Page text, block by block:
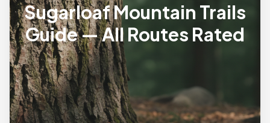
Sugarloaf Mountain Trails
Guide — All Routes Rated